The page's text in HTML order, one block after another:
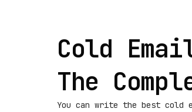
Cold
The
You can write the best cold